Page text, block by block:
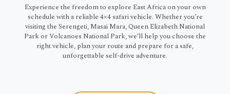
Experience the freedom to explore East Africa on your own
schedule with a reliable 4×4 safari vehicle. Whether you’re
visiting the Serengeti, Masai Mara, Queen Elizabeth National
Park or Volcanoes National Park, we’ll help you choose the
right vehicle, plan your route and prepare for a safe,
unforgettable self-drive adventure.